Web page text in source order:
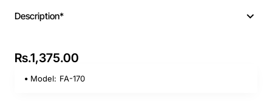
Description*
Rs.1,375.00
Model: FA-170